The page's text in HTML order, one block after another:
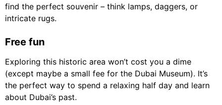
find the perfect souvenir – think lamps, daggers, or
intricate rugs.
Free fun
Exploring this historic area won’t cost you a dime
(except maybe a small fee for the Dubai Museum). It’s
the perfect way to spend a relaxing half day and learn
about Dubai’s past.